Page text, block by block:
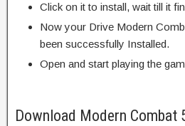
Click on it to install, wait till it
Now your Drive Modern
been successfully Installed.
Open and start playing the
Download Modern Combat